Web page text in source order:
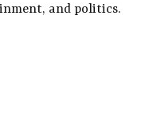
and politics.